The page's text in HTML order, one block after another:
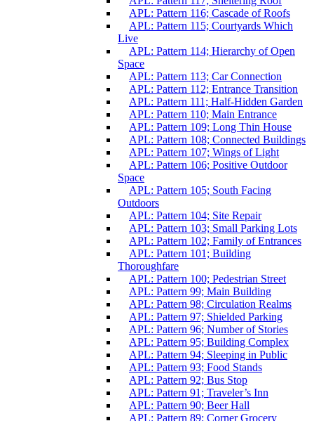
APL: Pattern 116; Cascade of Roofs
APL: Pattern 115; Courtyards Which
Live
APL: Pattern 114; Hierarchy of Open
Space
APL: Pattern 113; Car Connection
APL: Pattern 112; Entrance Transition
APL: Pattern 111; Half-Hidden Garden
APL: Pattern 110; Main Entrance
APL: Pattern 109; Long Thin House
APL: Pattern 108; Connected Buildings
APL: Pattern 107; Wings of Light
APL: Pattern 106; Positive Outdoor
Space
APL: Pattern 105; South Facing
Outdoors
APL: Pattern 104; Site Repair
APL: Pattern 103; Small Parking Lots
APL: Pattern 102; Family of Entrances
APL: Pattern 101; Building
Thoroughfare
APL: Pattern 100; Pedestrian Street
APL: Pattern 99; Main Building
APL: Pattern 98; Circulation Realms
APL: Pattern 97; Shielded Parking
APL: Pattern 96; Number of Stories
APL: Pattern 95; Building Complex
APL: Pattern 94; Sleeping in Public
APL: Pattern 93; Food Stands
APL: Pattern 92; Bus Stop
APL: Pattern 91; Traveler’s Inn
APL: Pattern 90; Beer Hall
APL: Pattern 89; Corner Grocery